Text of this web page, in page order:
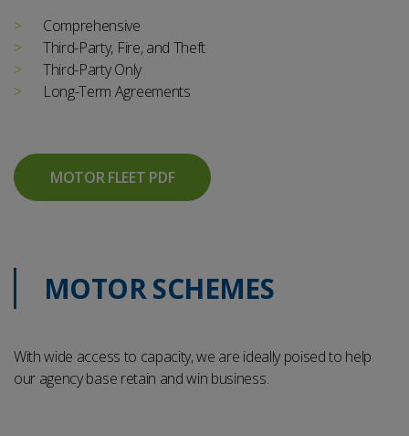
Comprehensive
Third-Party, Fire, and Theft
Third-Party Only
Long-Term Agreements
MOTOR FLEET PDF
MOTOR SCHEMES
With wide access to capacity, we are ideally poised to help
our agency base retain and win business.